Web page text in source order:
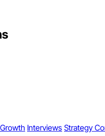
Interviews Strategy